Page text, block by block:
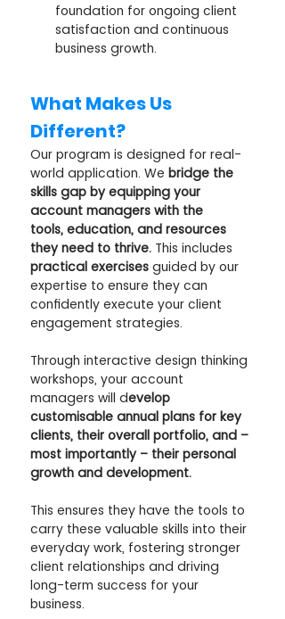
foundation for ongoing client
satisfaction and continuous
business growth.
What Makes Us
Different?
Our program is designed for real-
world application. We bridge the
skills gap by equipping your
account managers with the
tools, education, and resources
they need to thrive. This includes
practical exercises guided by our
expertise to ensure they can
confidently execute your client
engagement strategies.
Through interactive design thinking
workshops, your account
managers will develop
customisable annual plans for key
clients, their overall portfolio, and –
most importantly – their personal
growth and development.
This ensures they have the tools to
carry these valuable skills into their
everyday work, fostering stronger
client relationships and driving
long-term success for your
business.